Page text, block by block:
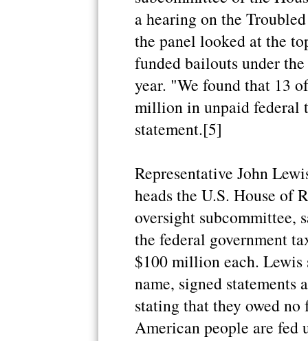
a hearing on the
the panel looked at the
funded bailouts under
year. "We found that 13
million in unpaid federal
statement.[5]
Representative John
heads the U.S. House of
oversight subcommittee,
the federal government
$100 million each.
name, signed
stating that they owed
American people are fed